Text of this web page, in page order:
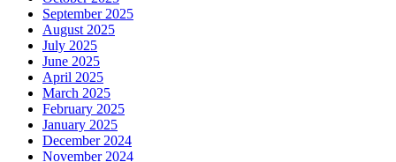
September 2025
August 2025
July 2025
June 2025
April 2025
March 2025
February 2025
January 2025
December 2024
November 2024